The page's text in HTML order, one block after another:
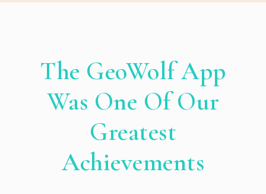
The GeoWolf App
Was One Of Our
Greatest
Achievements